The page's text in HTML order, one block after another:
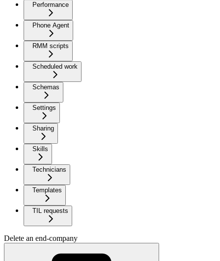
Performance
Phone Agent
RMM scripts
Scheduled work
Schemas
Settings
Sharing
Skills
Technicians
Templates
TIL requests
Delete an end-company